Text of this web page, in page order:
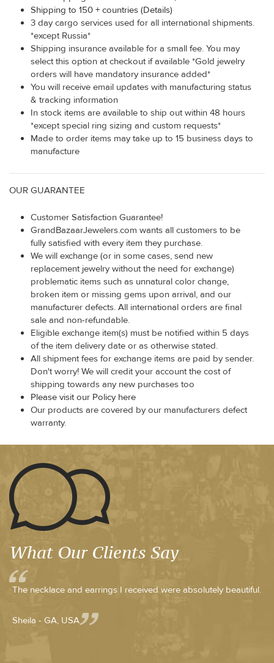
Shipping to 150 + countries (Details)
3 day cargo services used for all international shipments.
*except Russia*
Shipping insurance available for a small fee. You may
select this option at checkout if available *Gold jewelry
orders will have mandatory insurance added*
You will receive email updates with manufacturing status
& tracking information
In stock items are available to ship out within 48 hours
*except special ring sizing and custom requests*
Made to order items may take up to 15 business days to
manufacture
OUR GUARANTEE
Customer Satisfaction Guarantee!
GrandBazaarJewelers.com wants all customers to be
fully satisfied with every item they purchase.
We will exchange (or in some cases, send new
replacement jewelry without the need for exchange)
problematic items such as unnatural color change,
broken item or missing gems upon arrival, and our
manufacturer defects. All international orders are final
sale and non-refundable.
Eligible exchange item(s) must be notified within 5 days
of the item delivery date or as otherwise stated.
All shipment fees for exchange items are paid by sender.
Don't worry! We will credit your account the cost of
shipping towards any new purchases too
Please visit our Policy here
Our products are covered by our manufacturers defect
warranty.
What Our Clients Say
The necklace and earrings I received were absolutely beautiful.
Sheila - GA, USA